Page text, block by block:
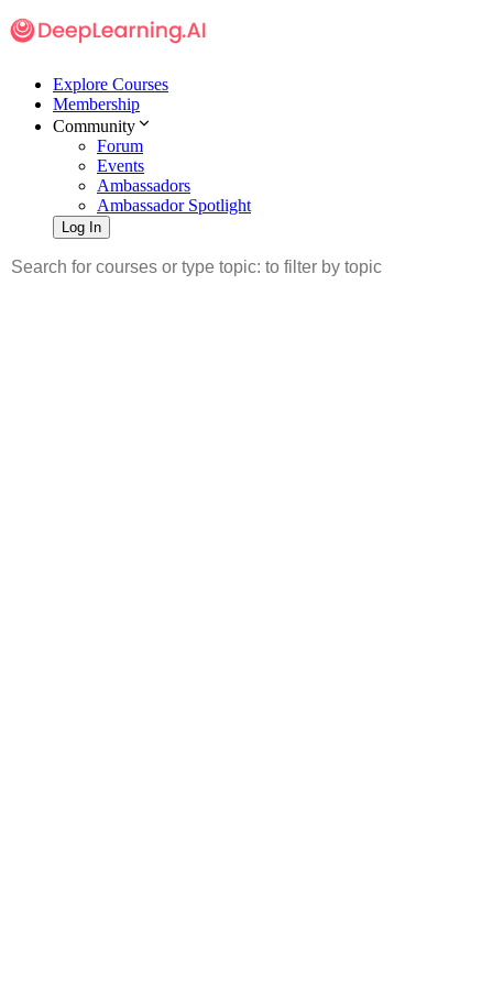
Explore Courses
Membership
Community
Forum
Events
Ambassadors
Ambassador Spotlight
Log In